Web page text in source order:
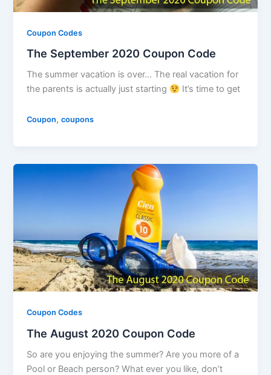
Coupon Codes
The September 2020 Coupon Code
The summer vacation is over… The real vacation for
the parents is actually just starting
It’s time to get
Coupon,coupons
Coupon Codes
The August 2020 Coupon Code
So are you enjoying the summer? Are you more of a
Pool or Beach person? What ever you like, don’t